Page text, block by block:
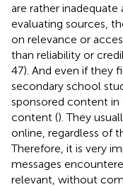
are rather inadequate
evaluating sources,
on relevance or
than reliability or
47). And even if they
secondary school
sponsored content
content (). They
online, regardless of
Therefore, it is very
messages
relevant, without